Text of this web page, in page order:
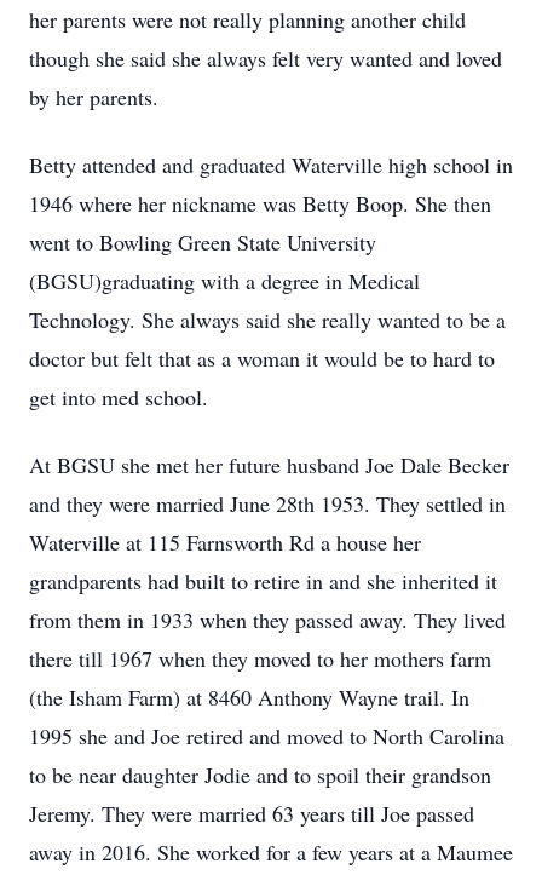
her parents were not really planning another child
though she said she always felt very wanted and loved
by her parents.
Betty attended and graduated Waterville high school in
1946 where her nickname was Betty Boop. She then
went to Bowling Green State University
(BGSU)graduating with a degree in Medical
Technology. She always said she really wanted to be a
doctor but felt that as a woman it would be to hard to
get into med school.
At BGSU she met her future husband Joe Dale Becker
and they were married June 28th 1953. They settled in
Waterville at 115 Farnsworth Rd a house her
grandparents had built to retire in and she inherited it
from them in 1933 when they passed away. They lived
there till 1967 when they moved to her mothers farm
(the Isham Farm) at 8460 Anthony Wayne trail. In
1995 she and Joe retired and moved to North Carolina
to be near daughter Jodie and to spoil their grandson
Jeremy. They were married 63 years till Joe passed
away in 2016. She worked for a few years at a Maumee